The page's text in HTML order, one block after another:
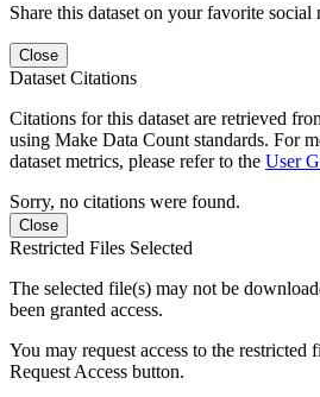
Share this dataset on your favorite social
Close
Dataset Citations
Citations for this dataset are retrieved
using Make Data Count standards. For
dataset metrics, please refer to the User
Sorry, no citations were found.
Close
Restricted Files Selected
The selected file(s) may not be
been granted access.
You may request access to the
Request Access button.